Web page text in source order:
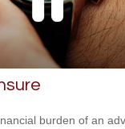
burden of an